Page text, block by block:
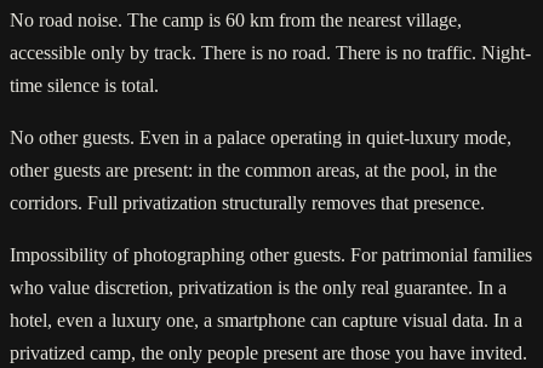
No road noise. The camp is 60 km from the nearest village,
accessible only by track. There is no road. There is no traffic. Night-
time silence is total.
No other guests. Even in a palace operating in quiet-luxury mode,
other guests are present: in the common areas, at the pool, in the
corridors. Full privatization structurally removes that presence.
Impossibility of photographing other guests. For patrimonial families
who value discretion, privatization is the only real guarantee. In a
hotel, even a luxury one, a smartphone can capture visual data. In a
privatized camp, the only people present are those you have invited.